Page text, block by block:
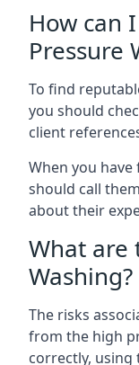
How can
Pressure
To find
you should
client
When you
should call
about their
What are
Washing?
The risks
from the high
correctly,